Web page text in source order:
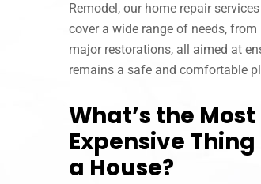
Remodel, our home repair
cover a wide range of needs,
major restorations, all aimed at
remains a safe and comfortable
What’s the Most
Expensive Thing
a House?